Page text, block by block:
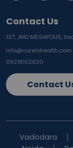
Contact Us
137, JMD MEGAPOLIS,
info@curelohealth.com
09218102620
Contact
Vadodara